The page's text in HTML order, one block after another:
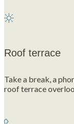
Roof terrace
Take a break, a
roof terrace